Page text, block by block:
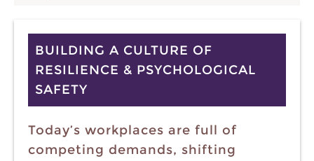
BUILDING A CULTURE OF
RESILIENCE & PSYCHOLOGICAL
SAFETY
Today’s workplaces are full of
competing demands, shifting